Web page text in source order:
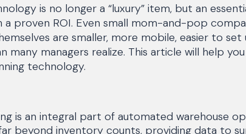
is no longer a “luxury” item, but an
proven ROI. Even small mom-and-pop
are smaller, more mobile, easier to set
many managers realize. This article will help
technology.
is an integral part of automated warehouse
beyond inventory counts, providing data to